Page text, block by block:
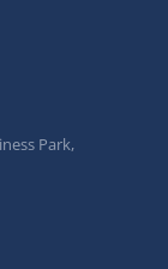
Park,